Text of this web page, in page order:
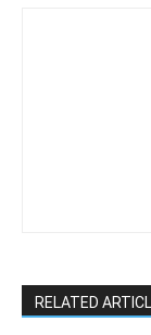
RELATED